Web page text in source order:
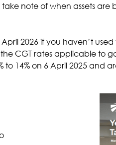
note of when assets are
2026 if you haven’t
CGT rates applicable to
to 14% on 6 April 2025 and